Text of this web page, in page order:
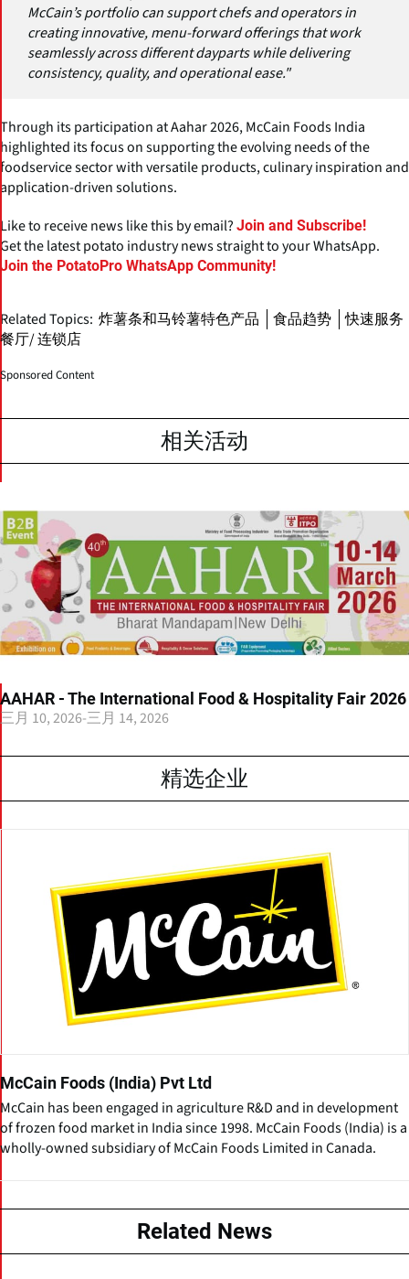
McCain’s portfolio can support chefs and operators in
creating innovative, menu-forward offerings that work
seamlessly across different dayparts while delivering
consistency, quality, and operational ease."
Through its participation at Aahar 2026, McCain Foods India
highlighted its focus on supporting the evolving needs of the
foodservice sector with versatile products, culinary inspiration and
application-driven solutions.
Like to receive news like this by email? Join and Subscribe!
Get the latest potato industry news straight to your WhatsApp.
Join the PotatoPro WhatsApp Community!
Related Topics: 炸薯条和马铃薯特色产品 食品趋势
快速服务
餐厅/ 连锁店
Sponsored Content
相关活动
AAHAR - The International Food & Hospitality Fair 2026
三月 10, 2026-三月 14, 2026
精选企业
McCain Foods (India) Pvt Ltd
McCain has been engaged in agriculture R&D and in development
of frozen food market in India since 1998. McCain Foods (India) is a
wholly-owned subsidiary of McCain Foods Limited in Canada.
Related News